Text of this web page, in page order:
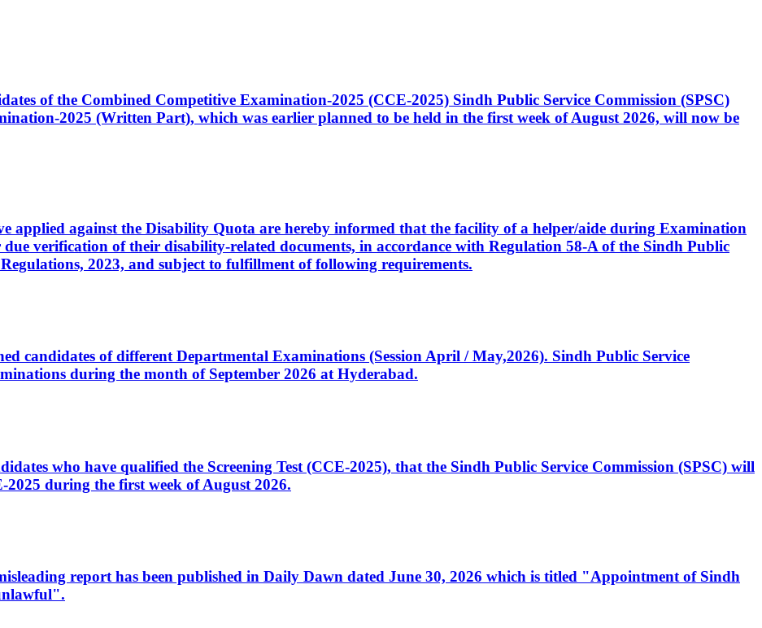
of the Combined Competitive Examination-2025 (CCE-2025) Sindh Public Service Commission (SPSC)
2025 (Written Part), which was earlier planned to be held in the first week of August 2026, will now be
applied against the Disability Quota are hereby informed that the facility of a helper/aide during Examination
verification of their disability-related documents, in accordance with Regulation 58-A of the Sindh Public
2023, and subject to fulfillment of following requirements.
candidates of different Departmental Examinations (Session April / May,2026). Sindh Public Service
during the month of September 2026 at Hyderabad.
who have qualified the Screening Test (CCE-2025), that the Sindh Public Service Commission (SPSC) will
during the first week of August 2026.
report has been published in Daily Dawn dated June 30, 2026 which is titled "Appointment of Sindh